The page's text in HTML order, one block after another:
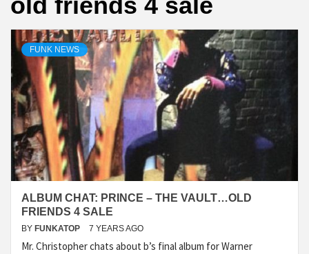
FUNK NEWS
ALBUM CHAT: PRINCE – THE VAULT…OLD
FRIENDS 4 SALE
BY FUNKATOP 7 YEARS AGO
Mr. Christopher chats about b’s final album for Warner